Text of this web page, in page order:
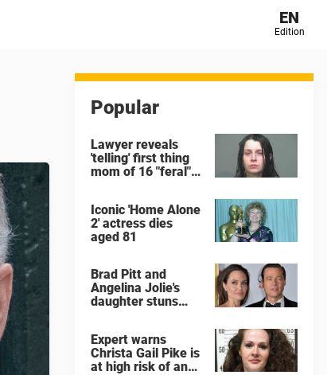
EN
Edition
Popular
Lawyer reveals
'telling' first thing
mom of 16 "feral"
said after arrest
Iconic 'Home Alone
2' actress dies
aged 81
Brad Pitt and
Angelina Jolie's
daughter stuns
Expert warns
Christa Gail Pike is
at high risk of an